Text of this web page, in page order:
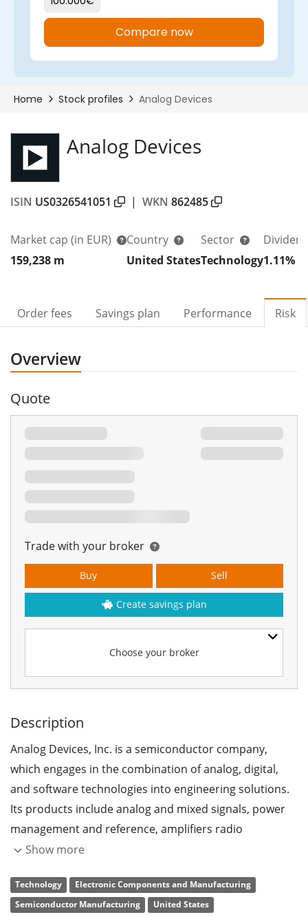
Analog Devices
ISIN US0326541051 | WKN 862485
Market cap (in EUR)
159,238 m
Country
United States
Sector
Technology1.11%
Order fees Savings plan Performance Risk
Overview
Quote
Trade with your broker
Choose your broker
Buy Sell
Create savings plan
Description
Analog Devices, Inc. is a semiconductor company,
which engages in the combination of analog, digital,
and software technologies into engineering solutions.
Its products include analog and mixed signals, power
management and reference, amplifiers radio
frequency, and reference, sensors and actuators, and
founded by Raymond P. Stata and Matthew Lorber in
1965 and is headquartered in Wilmington, MA.
Show more
Technology
Electronic Components and Manufacturing
Semiconductor Manufacturing
United States